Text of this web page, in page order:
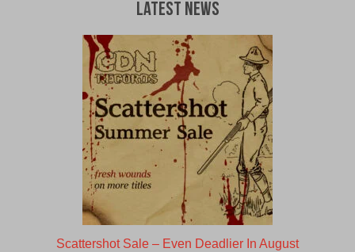
Latest News
Scattershot Sale – Even Deadlier In August